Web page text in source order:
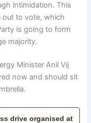
intimidation. This
out to vote, which
is going to form
majority.
Minister Anil Vij
now and should sit
drive organised at